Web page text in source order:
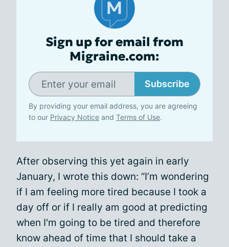
Sign up for email from
Migraine.com:
Subscribe
By providing your email address, you are agreeing
to our Privacy Notice and Terms of Use.
After observing this yet again in early
January, I wrote this down: “I’m wondering
if I am feeling more tired because I took a
day off or if I really am good at predicting
when I'm going to be tired and therefore
know ahead of time that I should take a